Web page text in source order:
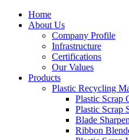
Home
About Us
Company Profile
Infrastructure
Certifications
Our Values
Products
Plastic Recycling
Plastic Scrap
Plastic Scrap
Blade
Ribbon